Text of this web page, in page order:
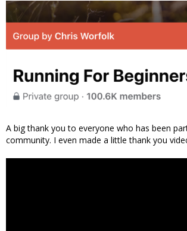
A big thank you to everyone who has been
community. I even made a little thank you